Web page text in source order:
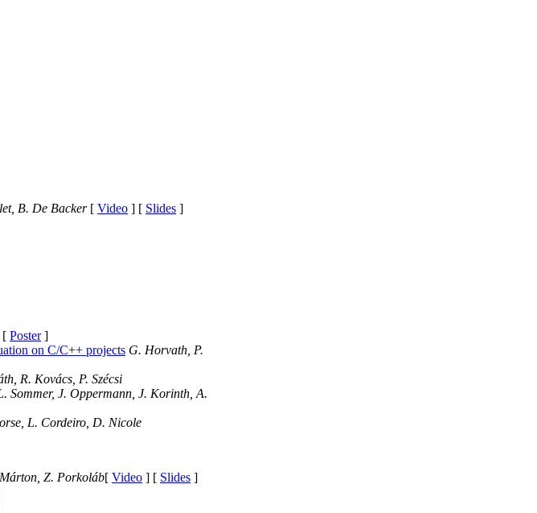
B. De Backer[ Video ] [ Slides ]
[ Poster]
on C/C++ projects G. Horvath, P.
R. Kovács, P. Szécsi
Sommer, J. Oppermann, J. Korinth, A.
L. Cordeiro, D. Nicole
Z. Porkoláb[ Video ] [ Slides ]